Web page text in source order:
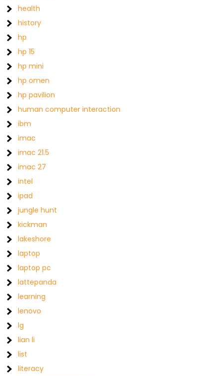
health
history
hp
hp 15
hp mini
hp omen
hp pavilion
human computer interaction
ibm
imac
imac 21.5
imac 27
intel
ipad
jungle hunt
kickman
lakeshore
laptop
laptop pc
lattepanda
learning
lenovo
lg
lian li
list
literacy